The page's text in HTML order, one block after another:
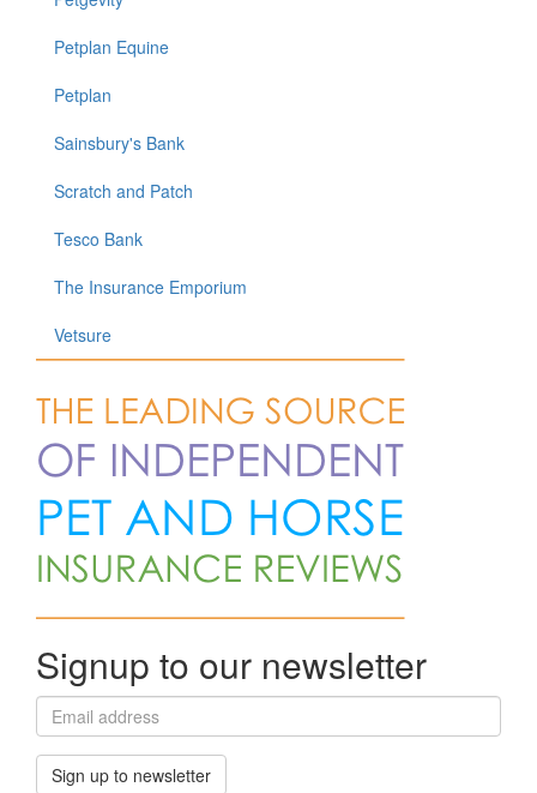
Petplan Equine
Petplan
Sainsbury's Bank
Scratch and Patch
Tesco Bank
The Insurance Emporium
Vetsure
Signup to our newsletter
Sign up to newsletter